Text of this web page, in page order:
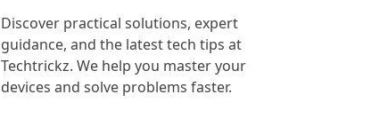
Discover practical solutions, expert
guidance, and the latest tech tips at
Techtrickz. We help you master your
devices and solve problems faster.